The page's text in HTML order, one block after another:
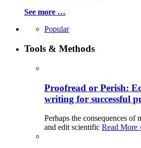
See more …
Popular
Tools & Methods
Proofread or Perish:
writing for successful
Perhaps the consequences of
and edit scientific Read More